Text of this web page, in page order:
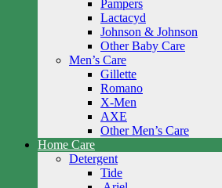
Pampers
Lactacyd
Johnson & Johnson
Other Baby Care
Men’s Care
Gillette
Romano
X-Men
AXE
Other Men’s Care
Home Care
Detergent
Tide